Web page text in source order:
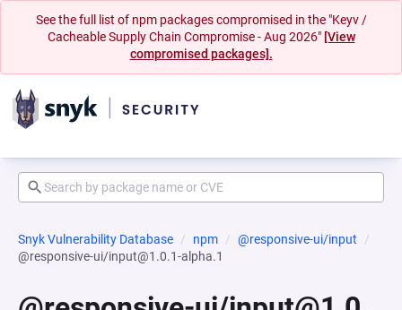
See the full list of npm packages compromised in the "Keyv /
Cacheable Supply Chain Compromise - Aug 2026" [View
compromised packages].
Snyk Vulnerability Database npm
@responsive-ui/input
@responsive-ui/input@1.0.1-alpha.1